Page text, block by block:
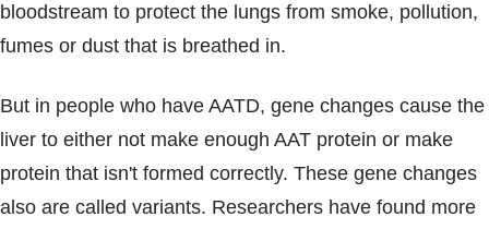
bloodstream to protect the lungs from smoke, pollution,
fumes or dust that is breathed in.
But in people who have AATD, gene changes cause the
liver to either not make enough AAT protein or make
protein that isn't formed correctly. These gene changes
also are called variants. Researchers have found more